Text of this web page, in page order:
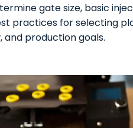
gate size, basic
practices for selecting
production goals.